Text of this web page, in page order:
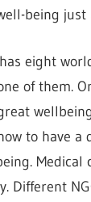
being
eight
of them.
to have
Different